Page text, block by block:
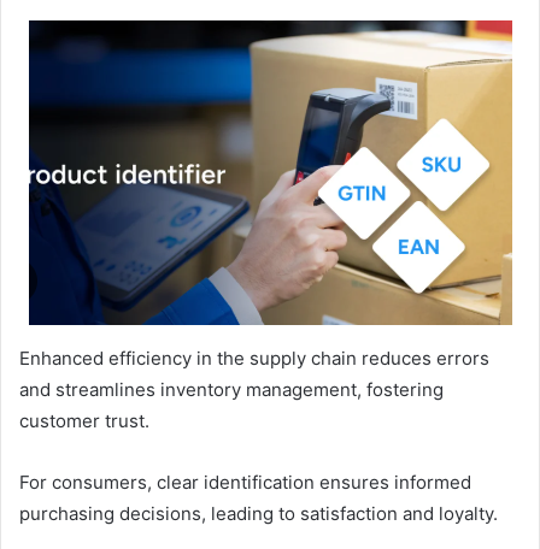
Enhanced efficiency in the supply chain reduces errors
and streamlines inventory management, fostering
customer trust.
For consumers, clear identification ensures informed
purchasing decisions, leading to satisfaction and loyalty.